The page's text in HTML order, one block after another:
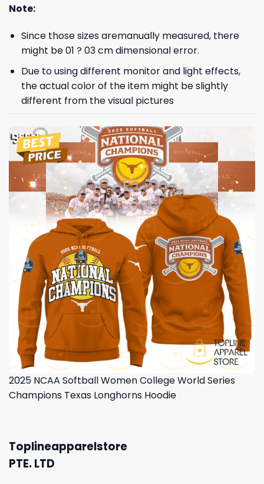
Note:
Since those sizes aremanually measured, there
might be 01 ? 03 cm dimensional error.
Due to using different monitor and light effects,
the actual color of the item might be slightly
different from the visual pictures
2025 NCAA Softball Women College World Series
Champions Texas Longhorns Hoodie
Toplineapparelstore
PTE. LTD